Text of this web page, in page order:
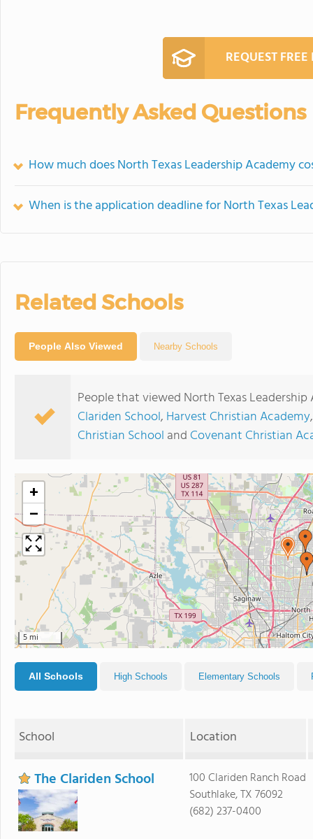
REQUEST
Frequently Asked Questions
How much does North Texas Leadership Academy
When is the application deadline for North Texas
Related Schools
People Also Viewed Nearby Schools
People that viewed North Texas
Clariden School, Harvest Christian Academy
Christian School and Covenant Christian
+
−
5 mi
All Schools High Schools Elementary Schools
School Location
The Clariden School
100 Clariden Ranch Road
Southlake, TX 76092
(682) 237-0400